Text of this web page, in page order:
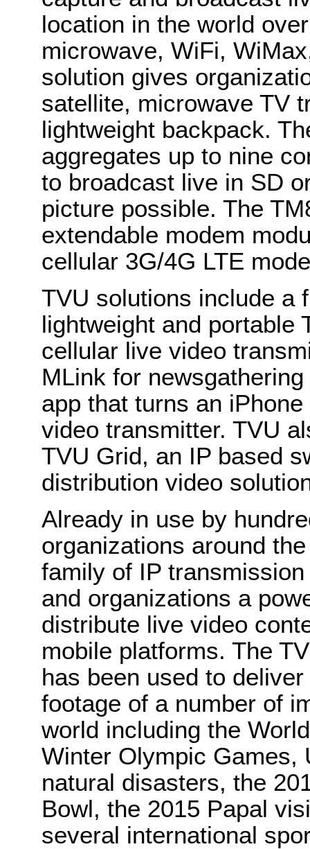
location in the world
microwave, WiFi,
solution gives
satellite, microwave TV
lightweight backpack.
aggregates up to nine
to broadcast live in SD
picture possible. The
extendable modem
cellular 3G/4G LTE
TVU solutions include a
lightweight and portable
cellular live video
MLink for
app that turns an
video transmitter. TVU
TVU Grid, an IP based
distribution video
Already in use by
organizations around
family of IP
and organizations a
distribute live video
mobile platforms. The
has been used to
footage of a number of
world including the
Winter Olympic Games,
natural disasters, the
Bowl, the 2015 Papal
several international